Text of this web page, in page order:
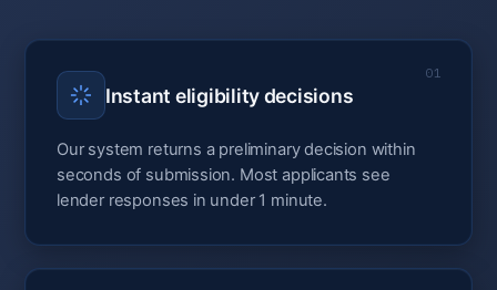
01
Instant eligibility decisions
Our system returns a preliminary decision within
seconds of submission. Most applicants see
lender responses in under 1 minute.